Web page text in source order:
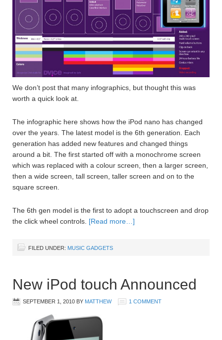
We don’t post that many infographics, but thought this was
worth a quick look at.
The infographic here shows how the iPod nano has changed
over the years. The latest model is the 6th generation. Each
generation has added new features and changed things
around a bit. The first started off with a monochrome screen
which was replaced with a colour screen, then a larger screen,
then a wide screen, tall screen, taller screen and on to the
square screen.
The 6th gen model is the first to adopt a touchscreen and drop
the click wheel controls. [Read more…]
FILED UNDER: MUSIC GADGETS
New iPod touch Announced
SEPTEMBER 1, 2010 BY MATTHEW 1 COMMENT